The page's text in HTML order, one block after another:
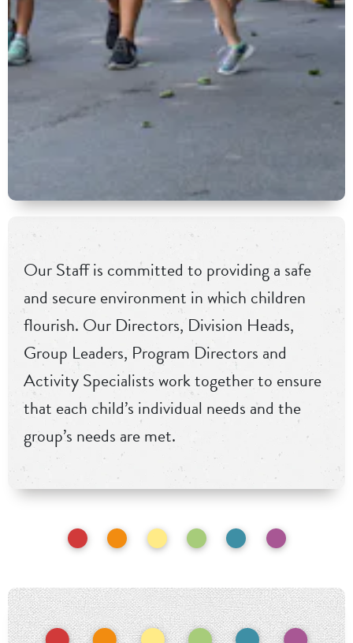
Our Staff is committed to providing a safe
and secure environment in which children
flourish. Our Directors, Division Heads,
Group Leaders, Program Directors and
Activity Specialists work together to ensure
that each child’s individual needs and the
group’s needs are met.